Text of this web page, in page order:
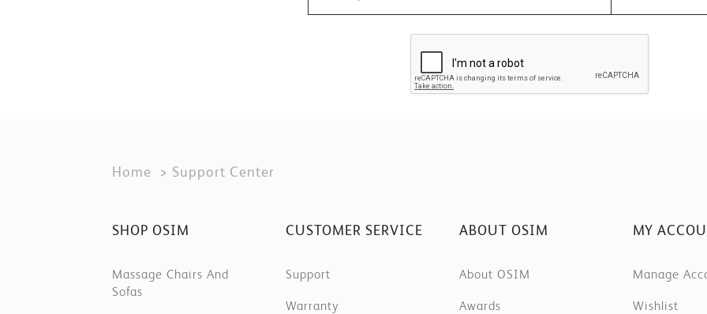
Home Support Center
SHOP OSIM
Massage Chairs And
Sofas
CUSTOMER SERVICE
Support
Warranty
ABOUT OSIM
About OSIM
Awards
MY
Manage
Wishlist